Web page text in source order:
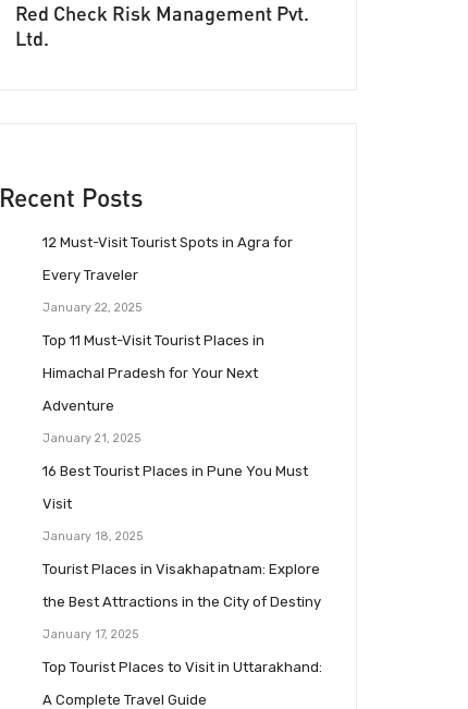
Red Check Risk Management Pvt.
Ltd.
Recent Posts
12 Must-Visit Tourist Spots in Agra for
Every Traveler
January 22, 2025
Top 11 Must-Visit Tourist Places in
Himachal Pradesh for Your Next
Adventure
January 21, 2025
16 Best Tourist Places in Pune You Must
Visit
January 18, 2025
Tourist Places in Visakhapatnam: Explore
the Best Attractions in the City of Destiny
January 17, 2025
Top Tourist Places to Visit in Uttarakhand:
A Complete Travel Guide